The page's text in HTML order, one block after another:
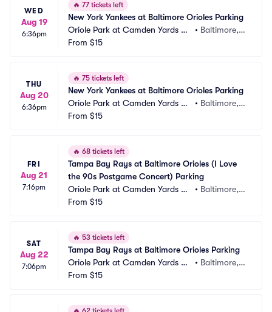
WED
Aug 19
6:36pm
🔥 77 tickets left
New York Yankees at Baltimore Orioles Parking
Oriole Park at Camden Yards Pa
rking
• Baltimore,
From $15
THU
Aug 20
6:36pm
🔥 75 tickets left
New York Yankees at Baltimore Orioles Parking
Oriole Park at Camden Yards Pa
rking
• Baltimore,
From $15
FRI
Aug 21
7:16pm
🔥 68 tickets left
Tampa Bay Rays at Baltimore Orioles (I Love
the 90s Postgame Concert) Parking
Oriole Park at Camden Yards Pa
rking
• Baltimore,
From $15
SAT
Aug 22
7:06pm
🔥 53 tickets left
Tampa Bay Rays at Baltimore Orioles Parking
Oriole Park at Camden Yards Pa
rking
• Baltimore,
From $15